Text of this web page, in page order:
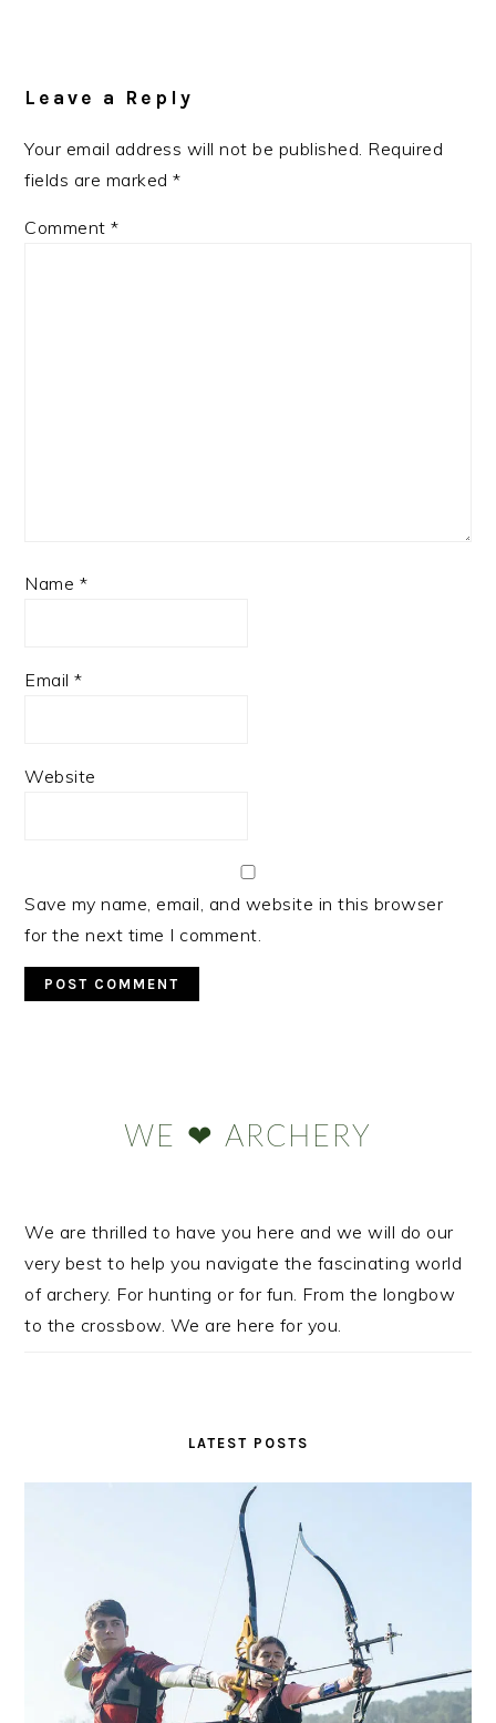
Leave a Reply
Your email address will not be published. Required
fields are marked*
Comment*
Name *
Email*
Website
Save my name, email, and website in this browser
for the next time I comment.
WE ❤ ARCHERY
We are thrilled to have you here and we will do our
very best to help you navigate the fascinating world
of archery. For hunting or for fun. From the longbow
to the crossbow. We are here for you.
LATEST POSTS